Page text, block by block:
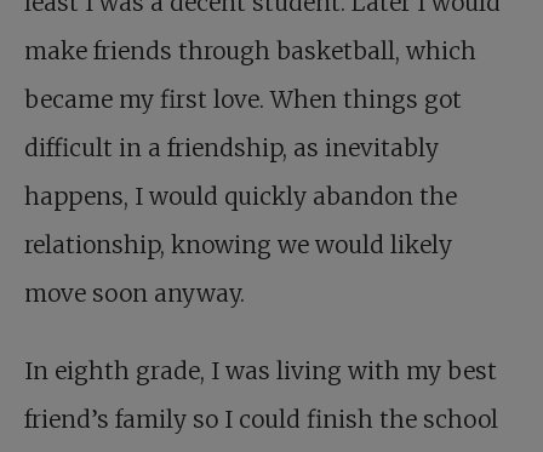
make friends through basketball, which
became my first love. When things got
difficult in a friendship, as inevitably
happens, I would quickly abandon the
relationship, knowing we would likely
move soon anyway.
In eighth grade, I was living with my best
friend’s family so I could finish the school